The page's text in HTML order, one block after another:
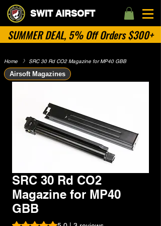
SWIT AIRSOFT
SUMMER DEAL, 5% Off Orders $300+
Home ​》 SRC 30 Rd CO2 Magazine for MP40 GBB
Airsoft Magazines
SRC 30 Rd CO2
Magazine for MP40
GBB
Rating is 5.0 out of five stars based on 3